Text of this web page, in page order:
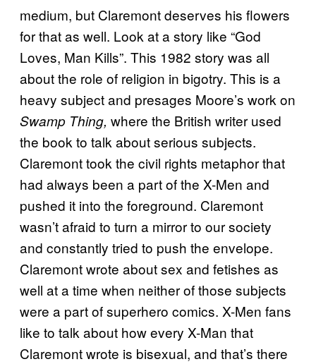
medium, but Claremont deserves his flowers
for that as well. Look at a story like “God
Loves, Man Kills”. This 1982 story was all
about the role of religion in bigotry. This is a
heavy subject and presages Moore’s work on
Swamp Thing, where the British writer used
the book to talk about serious subjects.
Claremont took the civil rights metaphor that
had always been a part of the X-Men and
pushed it into the foreground. Claremont
wasn’t afraid to turn a mirror to our society
and constantly tried to push the envelope.
Claremont wrote about sex and fetishes as
well at a time when neither of those subjects
were a part of superhero comics. X-Men fans
like to talk about how every X-Man that
Claremont wrote is bisexual, and that’s there